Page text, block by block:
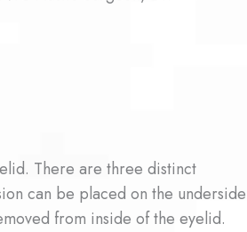
There are three distinct
can be placed on the underside
from inside of the eyelid.